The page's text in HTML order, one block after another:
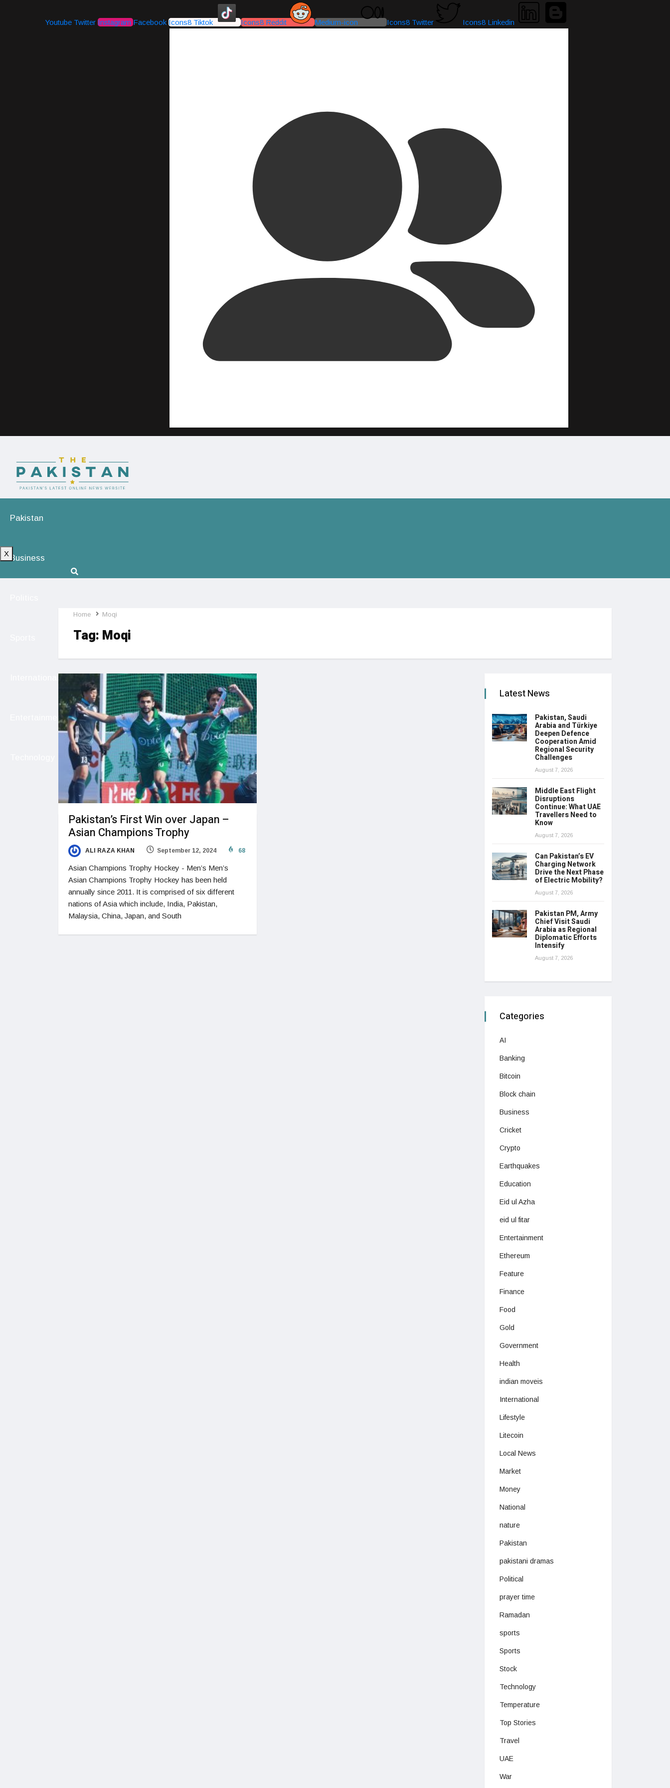
Youtube Twitter Instagram Facebook Icons8 Tiktok Icons8 Reddit Medium-icon Icons8 Twitter Icons8 Linkedin
Pakistan
Business
International
Entertainment
X
Home Moqi
Tag: Moqi
Pakistan’s First Win over Japan –
Asian Champions Trophy
ALI RAZA KHAN September 12, 2024 68
Asian Champions Trophy Hockey - Men’s Men’s
Asian Champions Trophy Hockey has been held
annually since 2011. It is comprised of six different
nations of Asia which include, India, Pakistan,
Malaysia, China, Japan, and South
Latest News
Pakistan, Saudi
Arabia and Türkiye
Deepen Defence
Cooperation Amid
Regional Security
Challenges
August 7, 2026
Middle East Flight
Disruptions
Continue: What UAE
Travellers Need to
Know
August 7, 2026
Can Pakistan’s EV
Charging Network
Drive the Next Phase
of Electric Mobility?
August 7, 2026
Pakistan PM, Army
Chief Visit Saudi
Arabia as Regional
Diplomatic Efforts
Intensify
August 7, 2026
Categories
AI
Banking
Bitcoin
Block chain
Business
Cricket
Crypto
Earthquakes
Education
Eid ul Azha
eid ul fitar
Entertainment
Ethereum
Feature
Finance
Food
Gold
Government
Health
indian moveis
International
Lifestyle
Litecoin
Local News
Market
Money
National
nature
Pakistan
pakistani dramas
Political
prayer time
Ramadan
sports
Sports
Stock
Technology
Temperature
Top Stories
Travel
UAE
War